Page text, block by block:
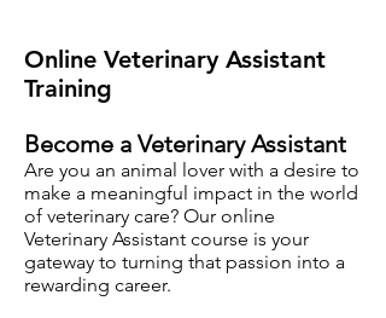
Online Veterinary Assistant
Training
Become a Veterinary Assistant
Are you an animal lover with a desire to
make a meaningful impact in the world
of veterinary care? Our online
Veterinary Assistant course is your
gateway to turning that passion into a
rewarding career.